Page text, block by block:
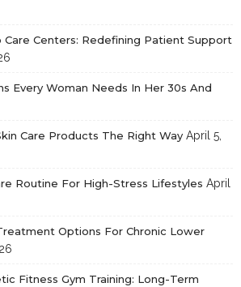
Care Centers: Redefining Patient Support
Every Woman Needs In Her 30s And
Care Products The Right Way April 5,
Routine For High-Stress Lifestyles April
Options For Chronic Lower
Fitness Gym Training: Long-Term